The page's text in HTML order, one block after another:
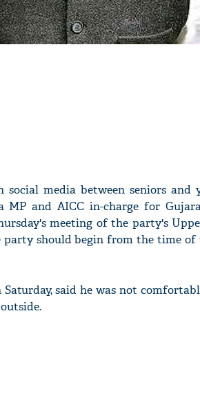
media between seniors and
MP and AICC in-charge for
meeting of the party's
should begin from the time of
said he was not